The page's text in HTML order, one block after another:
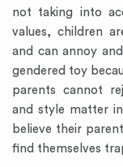
not taking into
values, children
and can annoy
gendered toy
parents cannot
and style matter
believe their
find themselves